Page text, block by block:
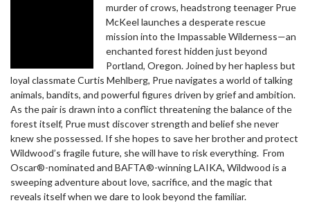
murder of crows, headstrong teenager Prue
McKeel launches a desperate rescue
mission into the Impassable Wilderness—an
enchanted forest hidden just beyond
Portland, Oregon. Joined by her hapless but
loyal classmate Curtis Mehlberg, Prue navigates a world of talking
animals, bandits, and powerful figures driven by grief and ambition.
As the pair is drawn into a conflict threatening the balance of the
forest itself, Prue must discover strength and belief she never
knew she possessed. If she hopes to save her brother and protect
Wildwood’s fragile future, she will have to risk everything. From
Oscar®-nominated and BAFTA®-winning LAIKA, Wildwood is a
sweeping adventure about love, sacrifice, and the magic that
reveals itself when we dare to look beyond the familiar.